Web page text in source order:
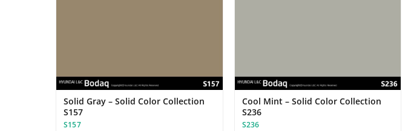
Solid Gray – Solid Color Collection
S157
S157
Cool Mint – Solid Color Collection
S236
S236